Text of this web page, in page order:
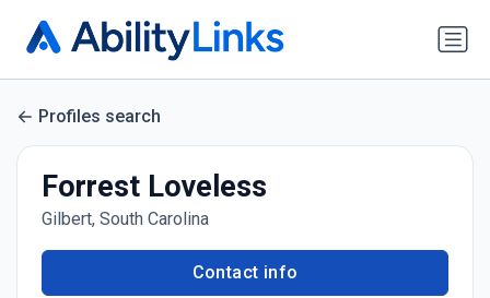
Profiles search
Forrest Loveless
Gilbert, South Carolina
Contact info